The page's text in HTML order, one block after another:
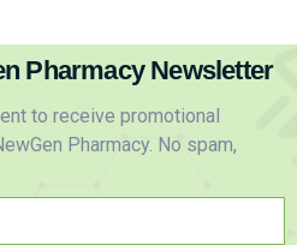
Pharmacy Newsletter
to receive promotional
Pharmacy. No spam,